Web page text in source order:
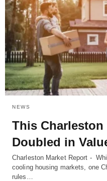
NEWS
This
Doubled in
Charleston Market Report -
cooling housing markets, one
rules…